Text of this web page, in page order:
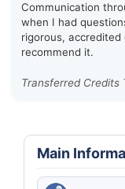
Communication
when I had
rigorous,
recommend it.
Transferred Credits
Main